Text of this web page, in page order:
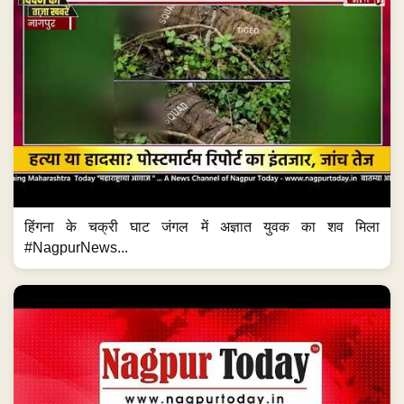
हिंगना के चक्री घाट जंगल में अज्ञात युवक का शव मिला
#NagpurNews...